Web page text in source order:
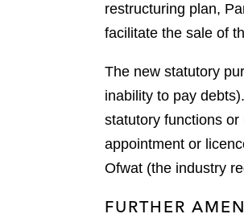
restructuring plan,
facilitate the sale of
The new statutory
inability to pay
statutory functions
appointment or
Ofwat (the industry
FURTHER